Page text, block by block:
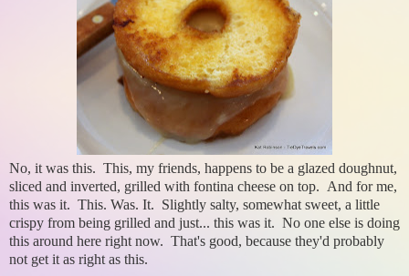
No, it was this. This, my friends, happens to be a glazed doughnut,
sliced and inverted, grilled with fontina cheese on top. And for me,
this was it. This. Was. It. Slightly salty, somewhat sweet, a little
crispy from being grilled and just... this was it. No one else is doing
this around here right now. That's good, because they'd probably
not get it as right as this.